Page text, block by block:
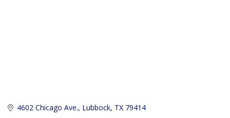
4602 Chicago Ave. Lubbock TX 79414